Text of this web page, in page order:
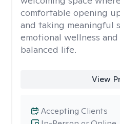
comfortable opening
and taking meaningful
emotional wellness
balanced life.
View
Accepting Clients